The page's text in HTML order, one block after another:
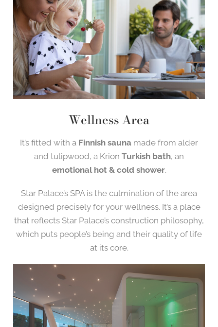
Wellness Area
It’s fitted with a Finnish sauna made from alder
and tulipwood, a Krion Turkish bath, an
emotional hot & cold shower.
Star Palace’s SPA is the culmination of the area
designed precisely for your wellness. It’s a place
that reflects Star Palace’s construction philosophy,
which puts people’s being and their quality of life
at its core.